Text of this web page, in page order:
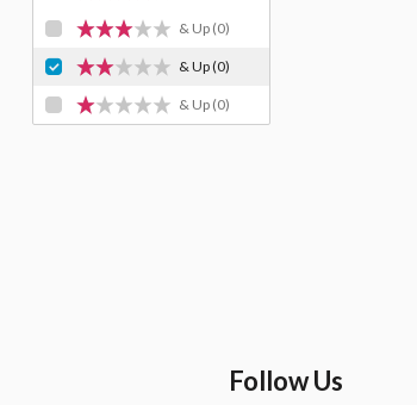
& Up (0)
& Up(0)
& Up (0)
Follow Us